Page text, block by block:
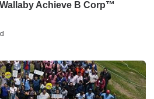
Achieve B Corp™